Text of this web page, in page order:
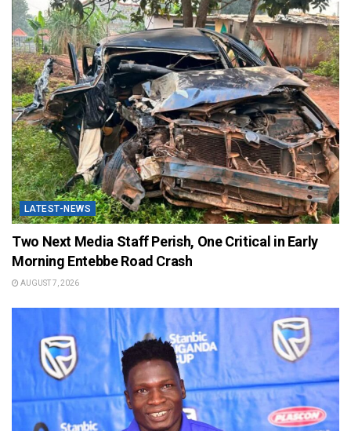
LATEST-NEWS
Two Next Media Staff Perish, One Critical in Early
Morning Entebbe Road Crash
AUGUST 7, 2026